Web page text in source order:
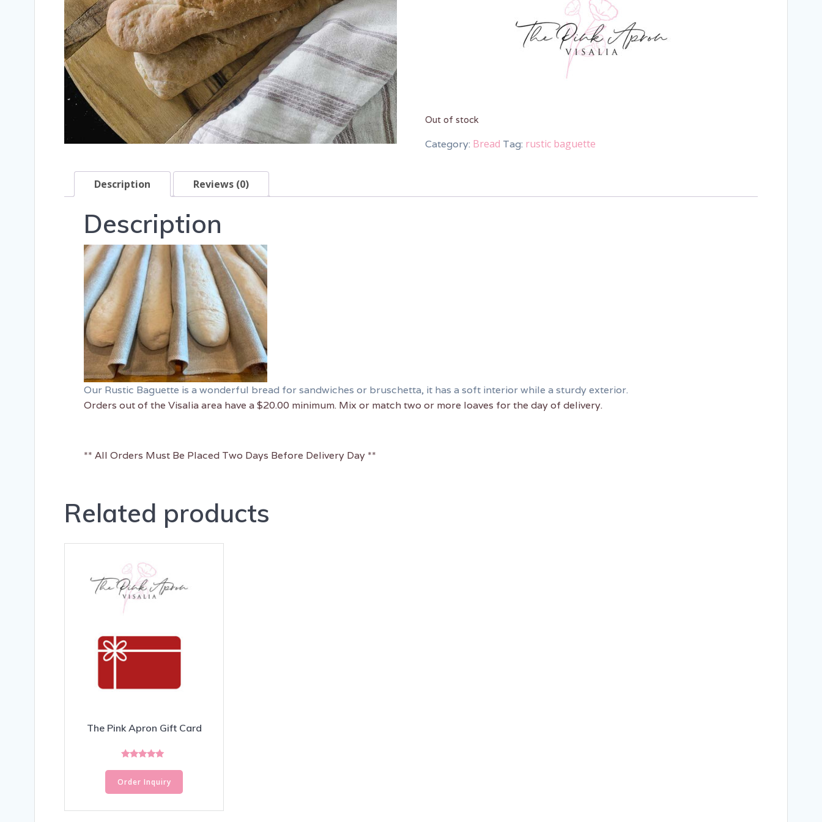
Out of stock
Category: Bread Tag: rustic baguette
Description Reviews (0)
Description
Our Rustic Baguette is a wonderful bread for sandwiches or bruschetta, it has a soft interior while a sturdy exterior.
Orders out of the Visalia area have a $20.00 minimum. Mix or match two or more loaves for the day of delivery.
** All Orders Must Be Placed Two Days Before Delivery Day **
Related products
The Pink Apron Gift Card
out of 5
Order Inquiry